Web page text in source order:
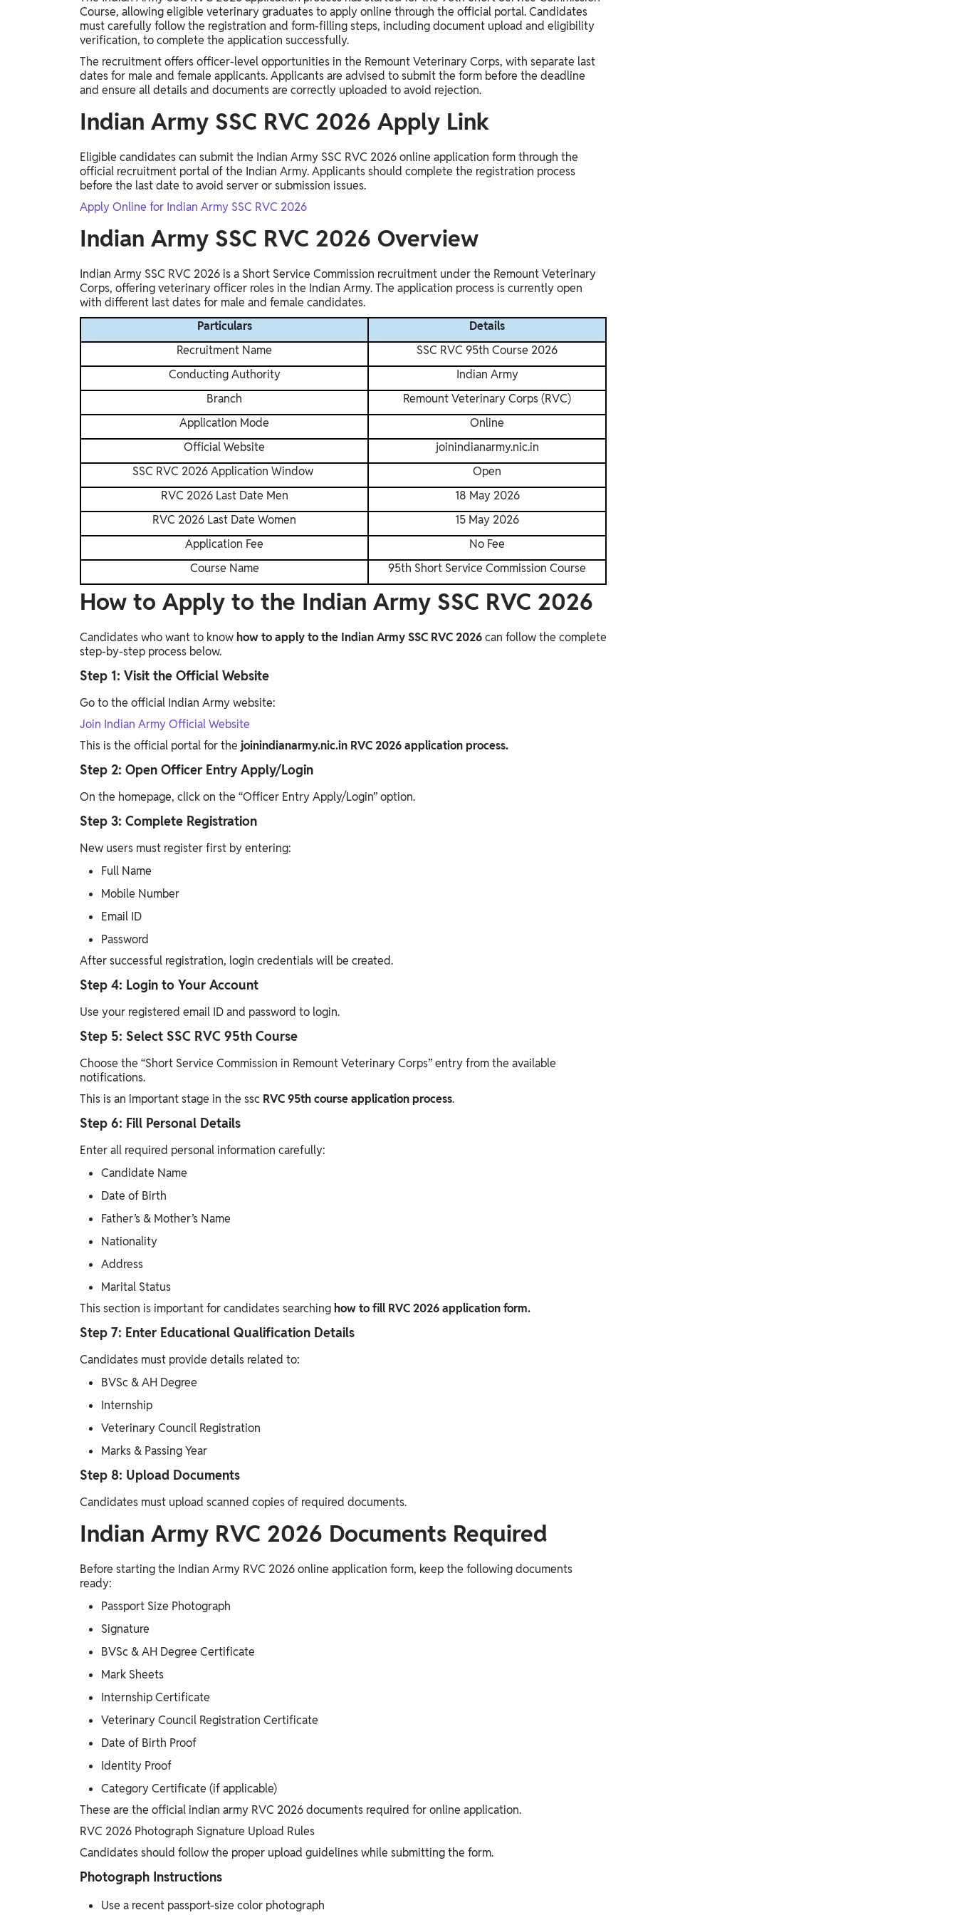
Study Abroad
IELTS, TOEFL, Acadfly Study Abroad, Acadfly
Career Abroad
Agriculture
Agriculture
PW Gulf
Bahrain, Uganda, Nigeria, Tanzania, Singapore
Course, allowing eligible veterinary graduates to apply online through the official portal. Candidates
must carefully follow the registration and form-filling steps, including document upload and eligibility
verification, to complete the application successfully.
The recruitment offers officer-level opportunities in the Remount Veterinary Corps, with separate last
dates for male and female applicants. Applicants are advised to submit the form before the deadline
and ensure all details and documents are correctly uploaded to avoid rejection.
Indian Army SSC RVC 2026 Apply Link
Eligible candidates can submit the Indian Army SSC RVC 2026 online application form through the
official recruitment portal of the Indian Army. Applicants should complete the registration process
before the last date to avoid server or submission issues.
Apply Online for Indian Army SSC RVC 2026
Indian Army SSC RVC 2026 Overview
Indian Army SSC RVC 2026 is a Short Service Commission recruitment under the Remount Veterinary
Corps, offering veterinary officer roles in the Indian Army. The application process is currently open
with different last dates for male and female candidates.
Particulars
Details
Recruitment Name
SSC RVC 95th Course 2026
Conducting Authority
Indian Army
Branch
Remount Veterinary Corps (RVC)
Application Mode
Online
Official Website
joinindianarmy.nic.in
SSC RVC 2026 Application Window
Open
RVC 2026 Last Date Men
18 May 2026
RVC 2026 Last Date Women
15 May 2026
Application Fee
No Fee
Course Name
95th Short Service Commission Course
How to Apply to the Indian Army SSC RVC 2026
Candidates who want to knowhow to apply to the Indian Army SSC RVC 2026can follow the complete
step-by-step process below.
Step 1: Visit the Official Website
Go to the official Indian Army website:
Join Indian Army Official Website
This is the official portal for the joinindianarmy.nic.in RVC 2026 application process.
Step 2: Open Officer Entry Apply/Login
On the homepage, click on the “Officer Entry Apply/Login” option.
Step 3: Complete Registration
New users must register first by entering:
Full Name
Mobile Number
Email ID
Password
After successful registration, login credentials will be created.
Step 4: Login to Your Account
Use your registered email ID and password to login.
Step 5: Select SSC RVC 95th Course
Choose the “Short Service Commission in Remount Veterinary Corps” entry from the available
notifications.
This is an important stage in the ssc RVC 95th course applicationprocess.
Step 6: Fill Personal Details
Enter all required personal information carefully:
Candidate Name
Date of Birth
Father’s & Mother’s Name
Nationality
Address
Marital Status
This section is important for candidates searchinghow to fill RVC 2026 application form.
Step 7: Enter Educational Qualification Details
Candidates must provide details related to:
BVSc & AH Degree
Internship
Veterinary Council Registration
Marks & Passing Year
Step 8: Upload Documents
Candidates must upload scanned copies of required documents.
Indian Army RVC 2026 Documents Required
Before starting the Indian Army RVC 2026 online application form, keep the following documents
ready:
Passport Size Photograph
Signature
BVSc & AH Degree Certificate
Mark Sheets
Internship Certificate
Veterinary Council Registration Certificate
Date of Birth Proof
Identity Proof
Category Certificate (if applicable)
These are the official indian army RVC 2026 documents required for online application.
RVC 2026 Photograph Signature Upload Rules
Candidates should follow the proper upload guidelines while submitting the form.
Photograph Instructions
Use a recent passport-size color photograph